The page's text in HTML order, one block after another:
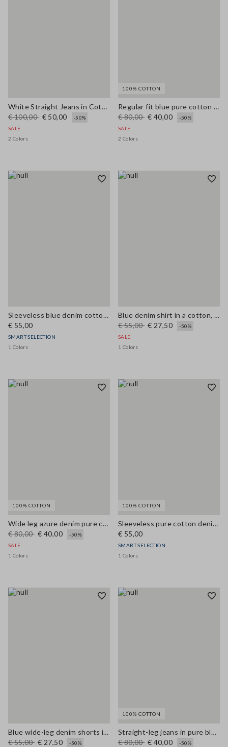
White Straight Jeans in Cotton and Lyocell Blend
€ 100,00 € 50,00
-50%
SALE
2 Colors
100% COTTON
Regular fit blue pure cotton jeans
€ 80,00 € 40,00
-50%
SALE
2 Colors
Sleeveless blue denim cotton blend shirt regular fit
€ 55,00
SMART SELECTION
1 Colors
Blue denim shirt in a cotton, linen and viscose blend, oversized fit
€ 55,00 € 27,50
-50%
SALE
1 Colors
100% COTTON
Wide leg azure denim pure cotton trousers
€ 80,00 € 40,00
-50%
SALE
1 Colors
100% COTTON
Sleeveless pure cotton denim blue blouse regular fit
€ 55,00
SMART SELECTION
1 Colors
Blue wide-leg denim shorts in stretch cotton
€ 55,00 € 27,50
-50%
100% COTTON
Straight-leg jeans in pure blue denim cotton
€ 80,00 € 40,00
-50%